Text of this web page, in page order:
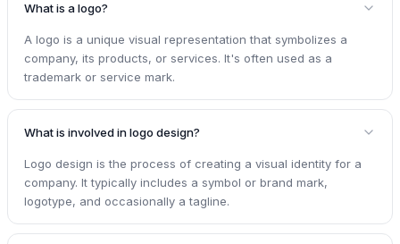
What is a logo?
A logo is a unique visual representation that symbolizes a
company, its products, or services. It's often used as a
trademark or service mark.
What is involved in logo design?
Logo design is the process of creating a visual identity for a
company. It typically includes a symbol or brand mark,
logotype, and occasionally a tagline.